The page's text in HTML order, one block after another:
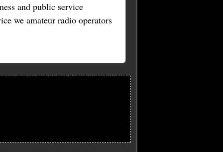
and public service
we amateur radio operators